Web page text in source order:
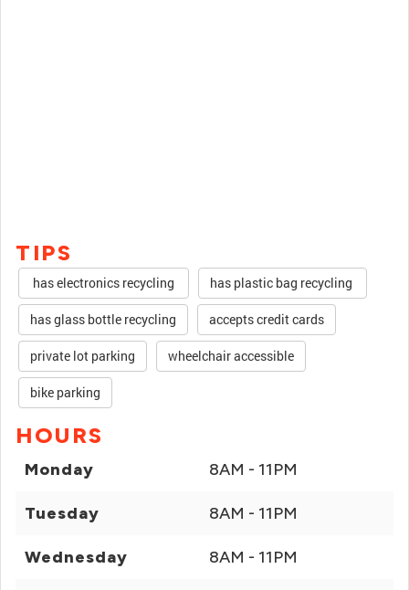
TIPS
has electronics recycling has plastic bag recycling
has glass bottle recycling accepts credit cards
private lot parking wheelchair accessible
bike parking
HOURS
Monday 8AM - 11PM
Tuesday 8AM - 11PM
Wednesday 8AM - 11PM